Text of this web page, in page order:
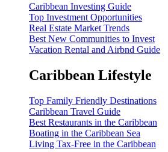
Caribbean Investing Guide
Top Investment Opportunities
Real Estate Market Trends
Best New Communities to Invest
Vacation Rental and Airbnd Guide
Caribbean Lifestyle
Top Family Friendly Destinations
Caribbean Travel Guide
Best Restaurants in the Caribbean
Boating in the Caribbean Sea
Living Tax-Free in the Caribbean